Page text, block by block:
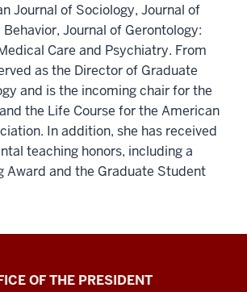
Journal of Sociology, Journal of
Journal of Gerontology:
Care and Psychiatry. From
as the Director of Graduate
and is the incoming chair for the
the Life Course for the American
In addition, she has received
teaching honors, including a
Award and the Graduate Student
OF THE PRESIDENT